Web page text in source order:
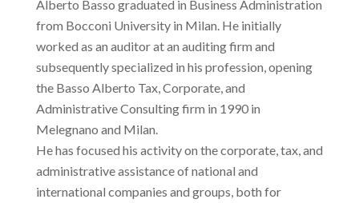
Alberto Basso graduated in Business Administration
from Bocconi University in Milan. He initially
worked as an auditor at an auditing firm and
subsequently specialized in his profession, opening
the Basso Alberto Tax, Corporate, and
Administrative Consulting firm in 1990 in
Melegnano and Milan.
He has focused his activity on the corporate, tax, and
administrative assistance of national and
international companies and groups, both for